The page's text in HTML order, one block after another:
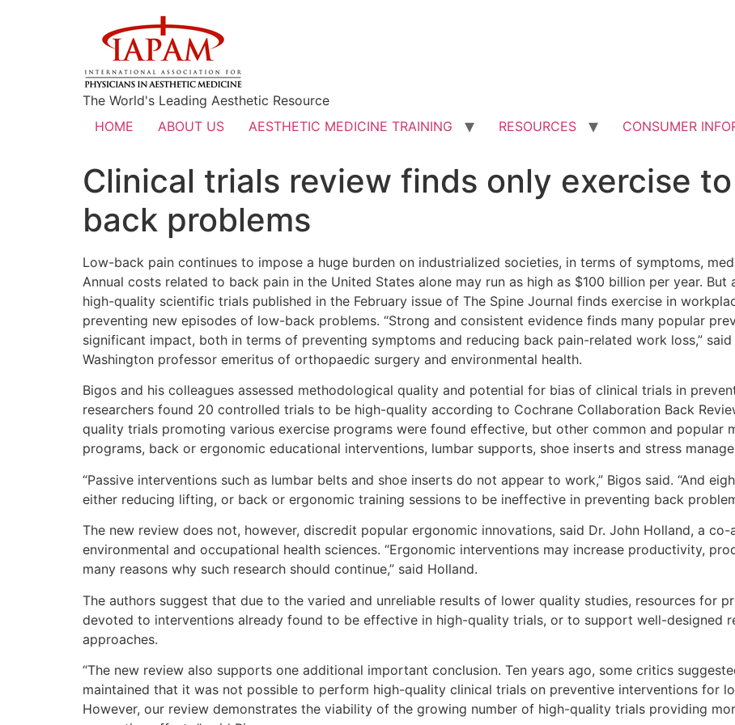
The World's Leading Aesthetic Resource
HOME
ABOUT US AESTHETIC MEDICINE TRAINING RESOURCES CONSUMER
Clinical trials review finds only exercise
back problems
Low-back pain continues to impose a huge burden on industrialized societies, in terms of symptoms,
Annual costs related to back pain in the United States alone may run as high as $100 billion per year. But
high-quality scientific trials published in the February issue of The Spine Journal finds exercise in
preventing new episodes of low-back problems. “Strong and consistent evidence finds many popular
significant impact, both in terms of preventing symptoms and reducing back pain-related work loss,”
Washington professor emeritus of orthopaedic surgery and environmental health.
Bigos and his colleagues assessed methodological quality and potential for bias of clinical trials in
researchers found 20 controlled trials to be high-quality according to Cochrane Collaboration Back
quality trials promoting various exercise programs were found effective, but other common and popular
programs, back or ergonomic educational interventions, lumbar supports, shoe inserts and stress
“Passive interventions such as lumbar belts and shoe inserts do not appear to work,” Bigos said. “And
either reducing lifting, or back or ergonomic training sessions to be ineffective in preventing back
The new review does not, however, discredit popular ergonomic innovations, said Dr. John Holland, a
environmental and occupational health sciences. “Ergonomic interventions may increase productivity,
many reasons why such research should continue,” said Holland.
The authors suggest that due to the varied and unreliable results of lower quality studies, resources for
devoted to interventions already found to be effective in high-quality trials, or to support well-designed
approaches.
“The new review also supports one additional important conclusion. Ten years ago, some critics
maintained that it was not possible to perform high-quality clinical trials on preventive interventions for
However, our review demonstrates the viability of the growing number of high-quality trials providing